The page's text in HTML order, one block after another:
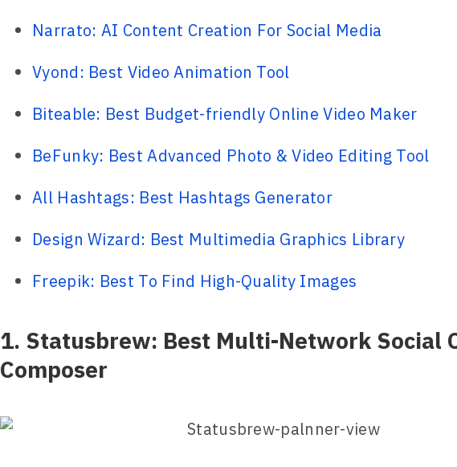
Narrato: AI Content Creation For Social Media
Vyond: Best Video Animation Tool
Biteable: Best Budget-friendly Online Video Maker
BeFunky: Best Advanced Photo & Video Editing Tool
All Hashtags: Best Hashtags Generator
Design Wizard: Best Multimedia Graphics Library
Freepik: Best To Find High-Quality Images
1. Statusbrew: Best Multi-Network Social
Composer